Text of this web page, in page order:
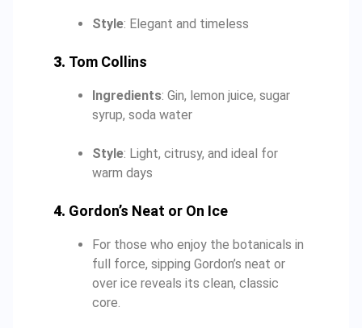
Style: Elegant and timeless
3. Tom Collins
Ingredients: Gin, lemon juice, sugar
syrup, soda water
Style: Light, citrusy, and ideal for
warm days
4. Gordon’s Neat or On Ice
For those who enjoy the botanicals in
full force, sipping Gordon’s neat or
over ice reveals its clean, classic
core.